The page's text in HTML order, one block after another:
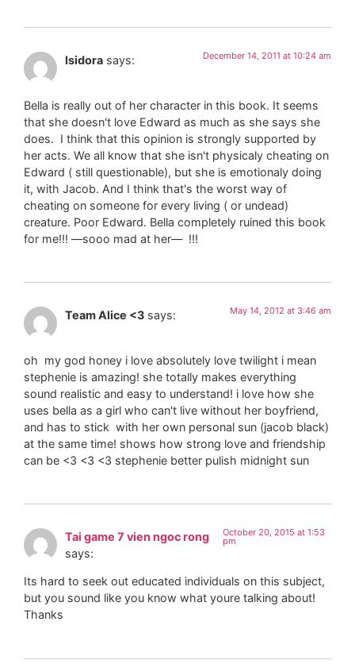
Isidora says: December 14, 2011 at 10:24 am
Bella is really out of her character in this book. It seems
that she doesn't love Edward as much as she says she
does. I think that this opinion is strongly supported by
her acts. We all know that she isn't physicaly cheating on
Edward ( still questionable), but she is emotionaly doing
it, with Jacob. And I think that's the worst way of
cheating on someone for every living ( or undead)
creature. Poor Edward. Bella completely ruined this book
for me!!! —sooo mad at her— !!!
Team Alice <3 says: May 14, 2012 at 3:46 am
oh my god honey i love absolutely love twilight i mean
stephenie is amazing! she totally makes everything
sound realistic and easy to understand! i love how she
uses bella as a girl who can't live without her boyfriend,
and has to stick with her own personal sun (jacob black)
at the same time! shows how strong love and friendship
can be <3 <3 <3 stephenie better pulish midnight sun
Tai game 7 vien ngoc rong
says:
October 20, 2015 at 1:53
pm
Its hard to seek out educated individuals on this subject,
but you sound like you know what youre talking about!
Thanks